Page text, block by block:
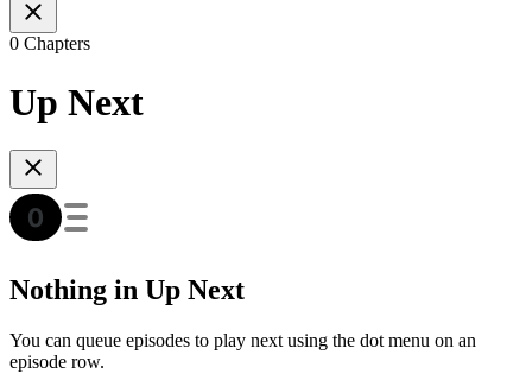
0 Chapters
Up Next
Nothing in Up Next
You can queue episodes to play next using the dot menu on an
episode row.